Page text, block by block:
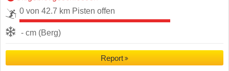
0 von 42.7 km Pisten offen
- cm (Berg)
Report